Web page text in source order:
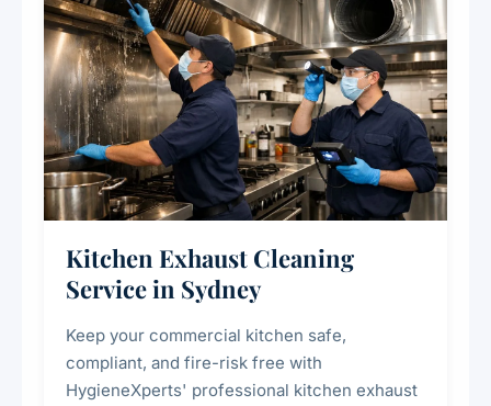
Kitchen Exhaust Cleaning
Service in Sydney
Keep your commercial kitchen safe,
compliant, and fire-risk free with
HygieneXperts' professional kitchen exhaust